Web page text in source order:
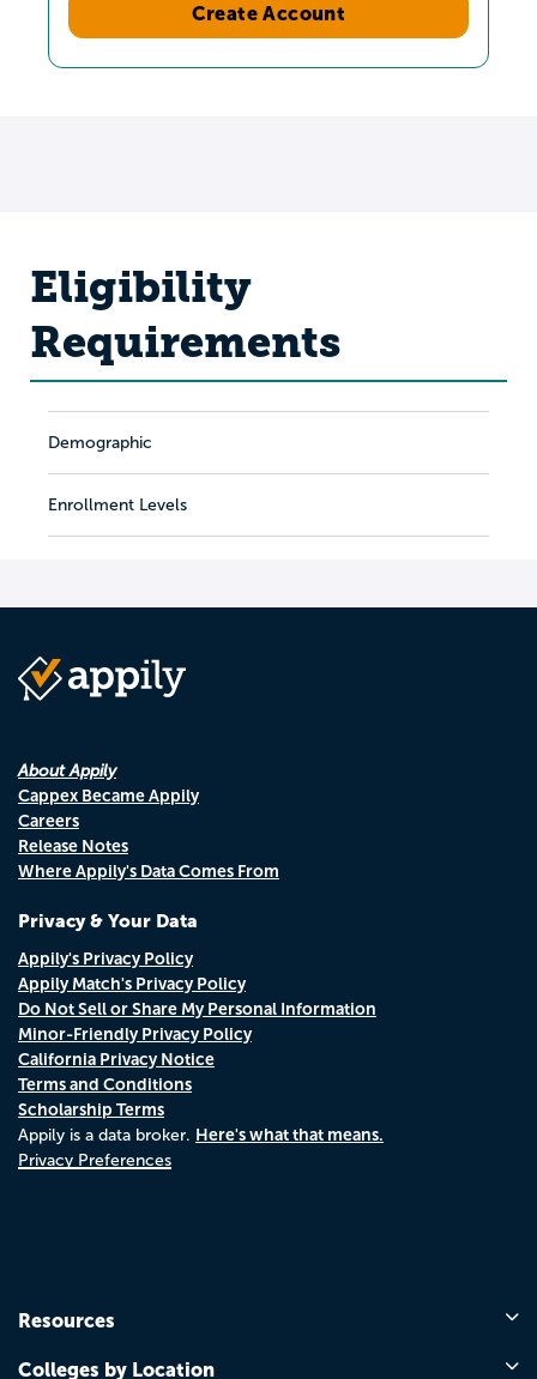
Create Account
Eligibility
Requirements
Demographic
Enrollment Levels
About Appily
Cappex Became Appily
Careers
Release Notes
Where Appily's Data Comes From
Privacy & Your Data
Appily's Privacy Policy
Appily Match's Privacy Policy
Do Not Sell or Share My Personal Information
Minor-Friendly Privacy Policy
California Privacy Notice
Terms and Conditions
Scholarship Terms
Appily is a data broker. Here's what that means.
Privacy Preferences
Resources
Colleges by Location